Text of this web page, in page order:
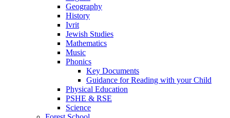
Geography
History
Ivrit
Jewish Studies
Mathematics
Music
Phonics
Key Documents
Guidance for Reading with your Child
Physical Education
PSHE & RSE
Science